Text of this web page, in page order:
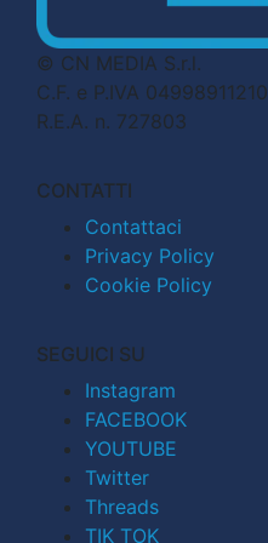
© CN MEDIA S.r.l.
C.F. e P.IVA 04998911210
R.E.A. n. 727803
CONTATTI
Contattaci
Privacy Policy
Cookie Policy
SEGUICI SU
Instagram
FACEBOOK
YOUTUBE
Twitter
Threads
TIK TOK